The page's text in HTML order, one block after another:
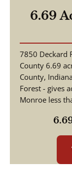
6.69
7850 Deckard
County 6.69 acres in Washington Township, Brown
County,
Forest - gives
Monroe less